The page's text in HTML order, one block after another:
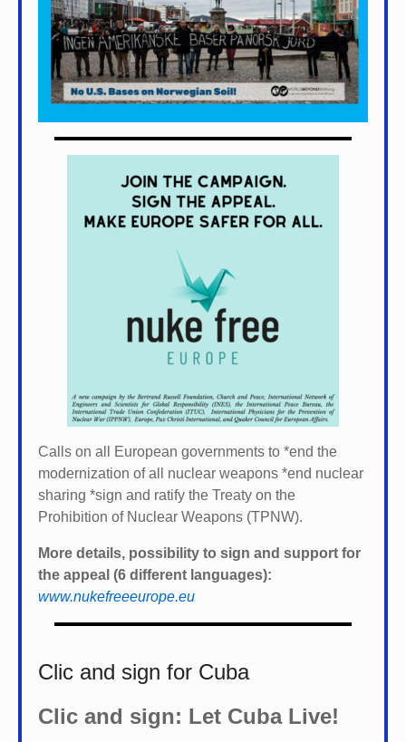
Calls on all European governments to *end the
modernization of all nuclear weapons *end nuclear
sharing *sign and ratify the Treaty on the
Prohibition of Nuclear Weapons (TPNW).
More details, possibility to sign and support for
the appeal (6 different languages):
www.nukefreeeurope.eu
Clic and sign for Cuba
Clic and sign: Let Cuba Live!